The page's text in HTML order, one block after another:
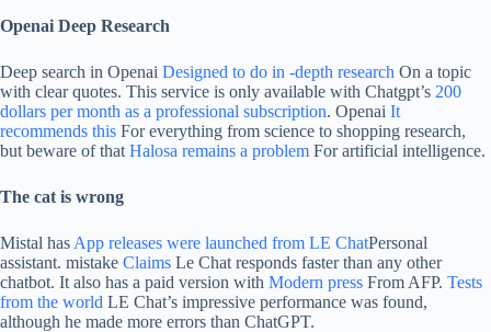
Openai Deep Research
Deep search in Openai Designed to do in -depth research On a topic
with clear quotes. This service is only available with Chatgpt’s 200
dollars per month as a professional subscription. Openai It
recommends this For everything from science to shopping research,
but beware of that Halosa remains a problem For artificial intelligence.
The cat is wrong
Mistal has App releases were launched from LE ChatPersonal
assistant. mistake Claims Le Chat responds faster than any other
chatbot. It also has a paid version with Modern press From AFP. Tests
from the world LE Chat’s impressive performance was found,
although he made more errors than ChatGPT.